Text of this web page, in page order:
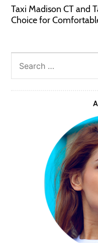
Taxi Madison CT and
Choice for